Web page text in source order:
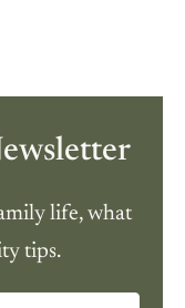
life, what
tips.